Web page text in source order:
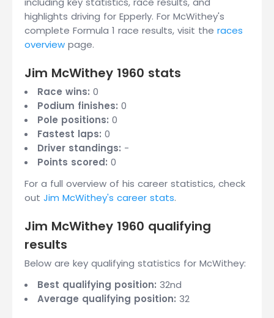
highlights driving for Epperly. For McWithey's
complete Formula 1 race results, visit the races
overview page.
Jim McWithey 1960 stats
Race wins: 0
Podium finishes: 0
Pole positions: 0
Fastest laps: 0
Driver standings: -
Points scored: 0
For a full overview of his career statistics, check
out Jim McWithey's career stats.
Jim McWithey 1960 qualifying
results
Below are key qualifying statistics for McWithey:
Best qualifying position: 32nd
Average qualifying position: 32